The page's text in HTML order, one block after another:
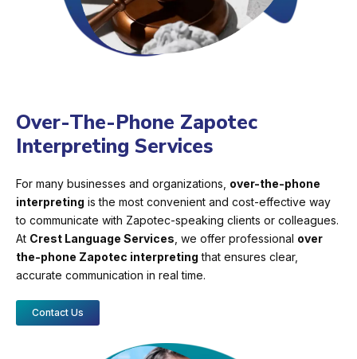
Over-The-Phone Zapotec
Interpreting Services
For many businesses and organizations, over-the-phone
interpreting is the most convenient and cost-effective way
to communicate with Zapotec-speaking clients or colleagues.
At Crest Language Services , we offer professional over
the-phone Zapotec interpreting that ensures clear,
accurate communication in real time.
Contact Us